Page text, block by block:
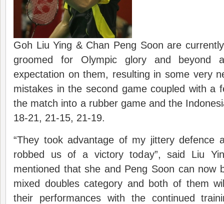
Goh Liu Ying & Chan Peng Soon are
groomed for Olympic glory and beyond
expectation on them, resulting in some very
mistakes in the second game coupled with a
the match into a rubber game and the
18-21, 21-15, 21-19.
“They took advantage of my jittery defence
robbed us of a victory today”, said Liu
mentioned that she and Peng Soon can now
mixed doubles category and both of them
their performances with the continued